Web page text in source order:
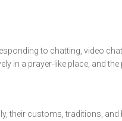
to chatting, video
in a prayer-like place, and
their customs, traditions,